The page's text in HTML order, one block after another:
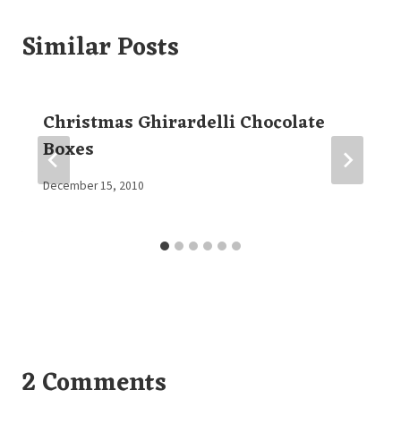
Similar Posts
Christmas Ghirardelli Chocolate
Boxes
By
December 15, 2010
2 Comments